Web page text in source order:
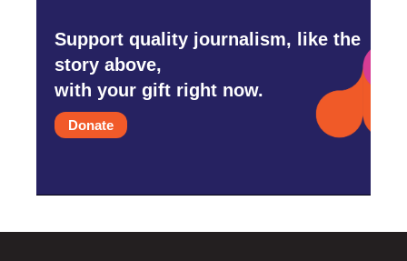
Support quality journalism, like the
story above,
with your gift right now.
Donate